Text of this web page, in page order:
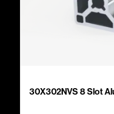
30X302NVS 8 Slot